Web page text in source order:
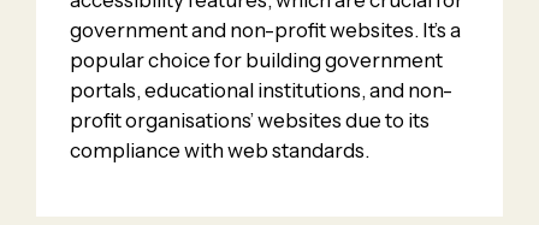
government and non-profit websites. It’s a
popular choice for building government
portals, educational institutions, and non-
profit organisations’ websites due to its
compliance with web standards.